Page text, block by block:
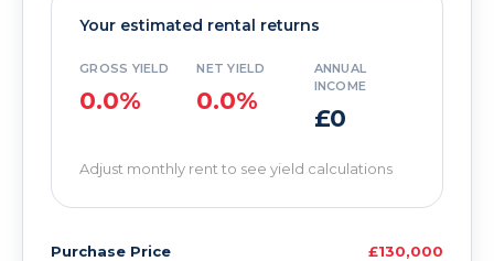
Your estimated rental returns
GROSS YIELD
0.0%
NET YIELD
0.0%
ANNUAL
INCOME
£0
Adjust monthly rent to see yield calculations
Purchase Price £130,000